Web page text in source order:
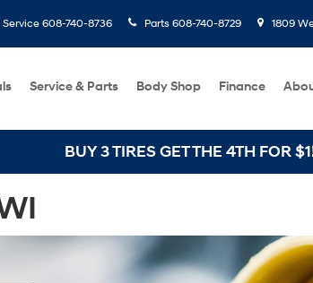
Service 608-740-8736 Parts 608-740-8729 1809
Service & Parts Body Shop Finance
BUY 3 TIRES GET THE 4TH FOR $1!